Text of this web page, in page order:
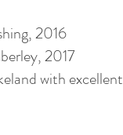
2016
2017
with excellent